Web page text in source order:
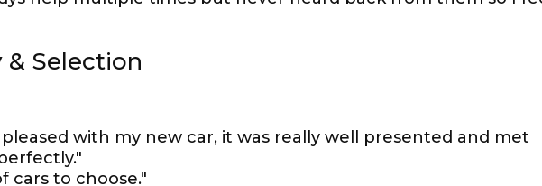
Selection
with my new car, it was really well presented and met
cars to choose."